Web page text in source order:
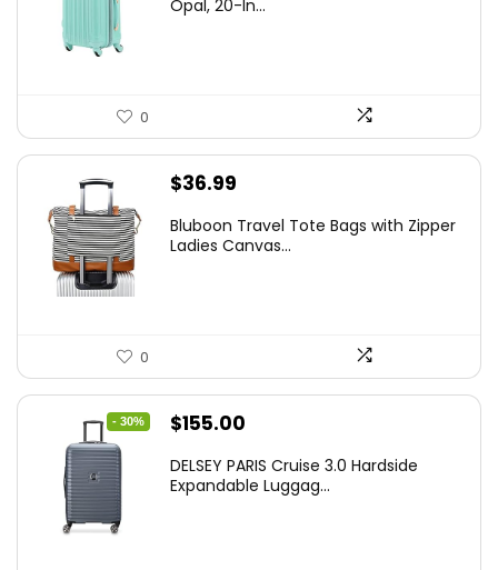
Opal, 20-In...
0
$36.99
Bluboon Travel Tote Bags with Zipper
Ladies Canvas...
0
- 30%
Original
was:
$155.00
is:
DELSEY PARIS Cruise 3.0 Hardside
Expandable Luggag...